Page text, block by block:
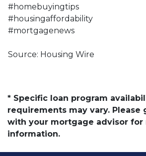
#homebuyingtips
#housingaffordability
#mortgagenews
Source: Housing Wire
* Specific loan program
requirements may vary. Please
with your mortgage advisor for
information.